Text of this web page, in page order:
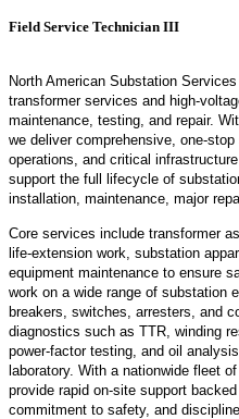
Field Service Technician III
North American Substation
transformer services and
maintenance, testing, and repair.
we deliver comprehensive,
operations, and critical
support the full lifecycle of
installation, maintenance, major
Core services include transformer
life‑extension work, substation
equipment maintenance to ensure
work on a wide range of substation
breakers, switches, arresters, and
diagnostics such as TTR, winding
power‑factor testing, and oil
laboratory. With a nationwide fleet
provide rapid on‑site support
commitment to safety, and